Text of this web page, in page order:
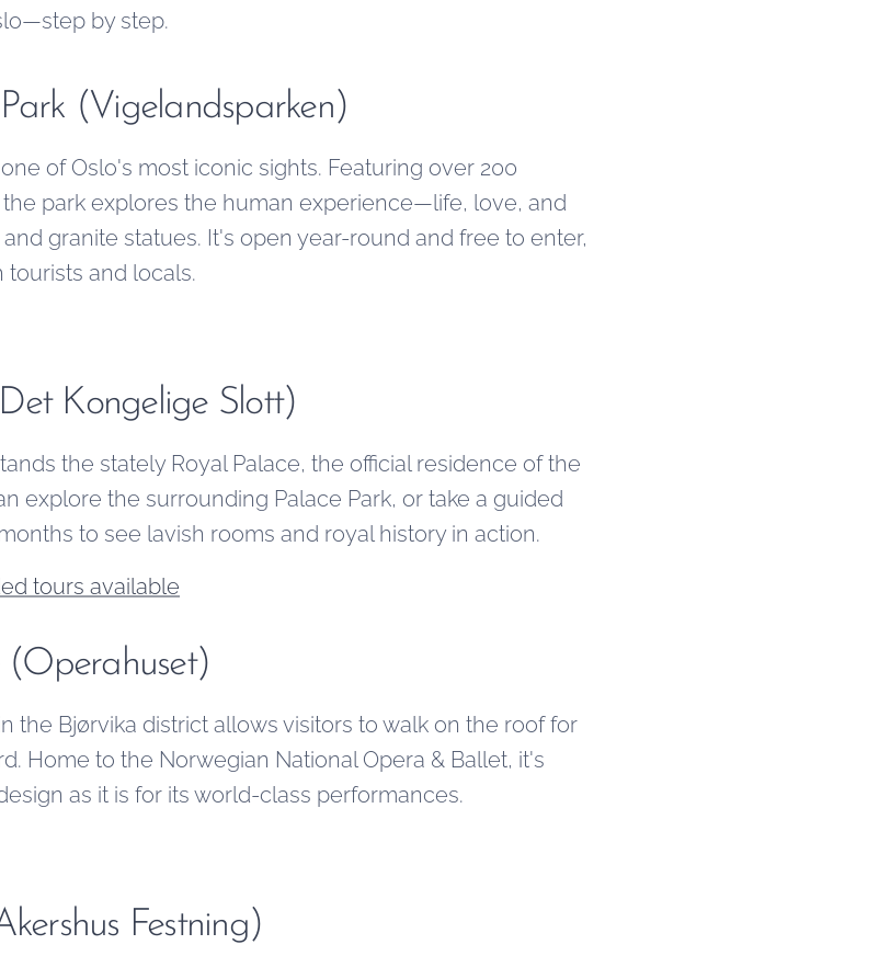
by step.
(Vigelandsparken)
of Oslo's most iconic sights. Featuring over 200
park explores the human experience—life, love, and
granite statues. It's open year-round and free to enter,
and locals.
Kongelige Slott)
the stately Royal Palace, the official residence of the
explore the surrounding Palace Park, or take a guided
to see lavish rooms and royal history in action.
tours available
(Operahuset)
the Bjørvika district allows visitors to walk on the roof for
Home to the Norwegian National Opera & Ballet, it's
as it is for its world-class performances.
Festning)